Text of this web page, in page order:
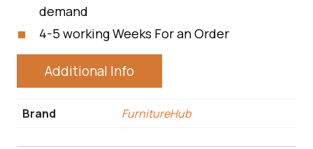
demand
4-5 working Weeks For an Order
Additional Info
Brand FurnitureHub